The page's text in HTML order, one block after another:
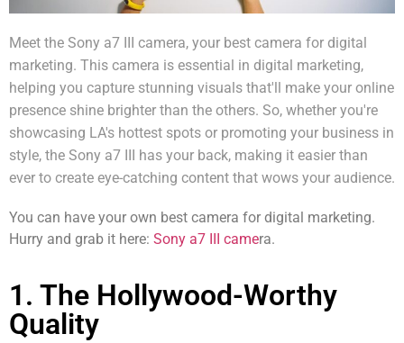
Meet the Sony a7 III camera, your best camera for digital
marketing. This camera is essential in digital marketing,
helping you capture stunning visuals that'll make your online
presence shine brighter than the others. So, whether you're
showcasing LA's hottest spots or promoting your business in
style, the Sony a7 III has your back, making it easier than
ever to create eye-catching content that wows your audience.
You can have your own best camera for digital marketing.
Hurry and grab it here: Sony a7 III camera.
1. The Hollywood-Worthy
Quality